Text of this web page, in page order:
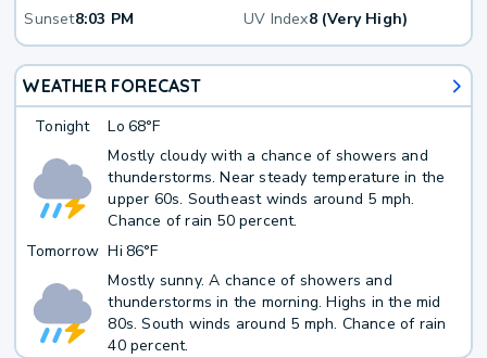
Sunset8:03 PM UV Index8 (Very High)
WEATHER FORECAST
Tonight Lo 68°F
Mostly cloudy with a chance of showers and
thunderstorms. Near steady temperature in the
upper 60s. Southeast winds around 5 mph.
Chance of rain 50 percent.
Tomorrow Hi 86°F
Mostly sunny. A chance of showers and
thunderstorms in the morning. Highs in the mid
80s. South winds around 5 mph. Chance of rain
40 percent.